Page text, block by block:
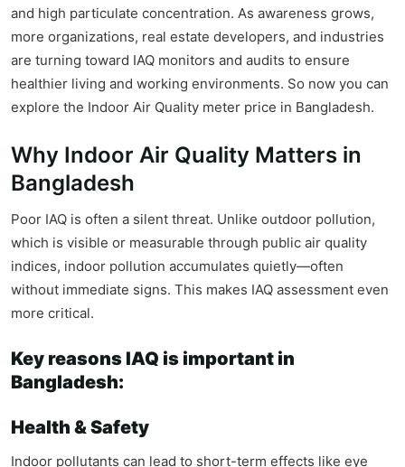
and high particulate concentration. As awareness grows,
more organizations, real estate developers, and industries
are turning toward IAQ monitors and audits to ensure
healthier living and working environments. So now you can
explore the Indoor Air Quality meter price in Bangladesh.
Why Indoor Air Quality Matters in
Bangladesh
Poor IAQ is often a silent threat. Unlike outdoor pollution,
which is visible or measurable through public air quality
indices, indoor pollution accumulates quietly—often
without immediate signs. This makes IAQ assessment even
more critical.
Key reasons IAQ is important in
Bangladesh:
Health & Safety
Indoor pollutants can lead to short-term effects like eye